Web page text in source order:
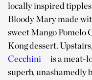
locally inspired
Bloody Mary made
sweet Mango Pomelo
Kong dessert.
Cecchini
is a meat-
superb, unashamedly